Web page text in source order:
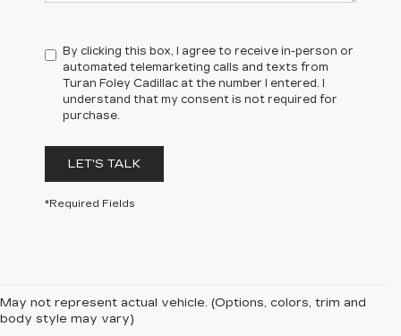
By clicking this box, I agree to receive in-person or
automated telemarketing calls and texts from
Turan Foley Cadillac at the number I entered. I
understand that my consent is not required for
purchase.
LET'S TALK
*Required Fields
May not represent actual vehicle. (Options, colors, trim and
body style may vary)